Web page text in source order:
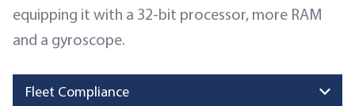
equipping it with a 32-bit processor, more RAM
and a gyroscope.
Fleet Compliance